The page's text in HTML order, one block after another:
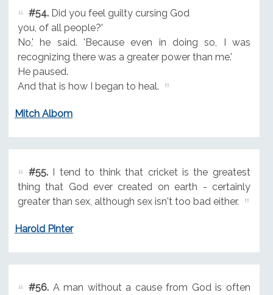
#54.Did you feel guilty cursing God
you, of all people?'
No,' he said. 'Because even in doing so, I was
recognizing there was a greater power than me.'
He paused.
And that is how I began to heal.
Mitch Albom
#55.I tend to think that cricket is the greatest
thing that God ever created on earth - certainly
greater than sex, although sex isn't too bad either.
Harold Pinter
#56.A man without a cause from God is often